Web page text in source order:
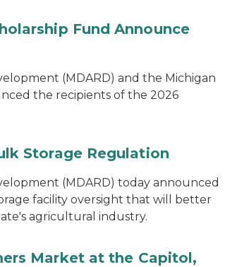
Fund Announce
(MDARD) and the Michigan
the recipients of the 2026
Storage Regulation
(MDARD) today announced
facility oversight that will better
agricultural industry.
Market at the Capitol,